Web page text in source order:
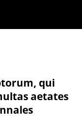
qui
aetates